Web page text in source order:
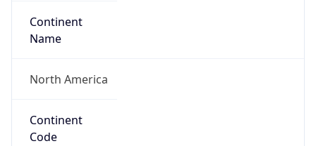
Continent
Name
North America
Continent
Code